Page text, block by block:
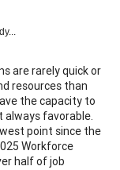
are rarely quick or
resources than
the capacity to
always favorable.
point since the
Workforce
half of job